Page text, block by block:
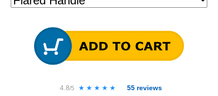
4.8/5 ★★★★★
★★★★★ 55 reviews